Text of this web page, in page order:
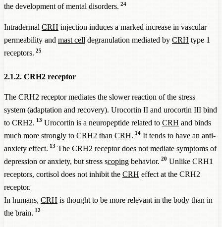
the development of mental disorders. 24
Intradermal CRH injection induces a marked increase in vascular
permeability and mast cell degranulation mediated by CRH type 1
receptors. 25
2.1.2. CRH2 receptor
The CRH2 receptor mediates the slower reaction of the stress
system (adaptation and recovery). Urocortin II and urocortin III bind
to CRH2. 13 Urocortin is a neuropeptide related to CRH and binds
much more strongly to CRH2 than CRH. 14It tends to have an anti-
anxiety effect. 13 The CRH2 receptor does not mediate symptoms of
depression or anxiety, but stress scoping behavior. 20 Unlike CRH1
receptors, cortisol does not inhibit the CRH effect at the CRH2
receptor.
In humans, CRH is thought to be more relevant in the body than in
the brain. 12